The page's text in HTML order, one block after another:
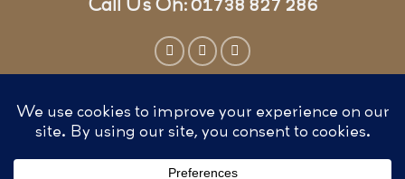
Website byCunningly Good Group